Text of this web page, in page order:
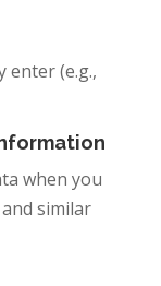
enter (e.g.,
when you
similar